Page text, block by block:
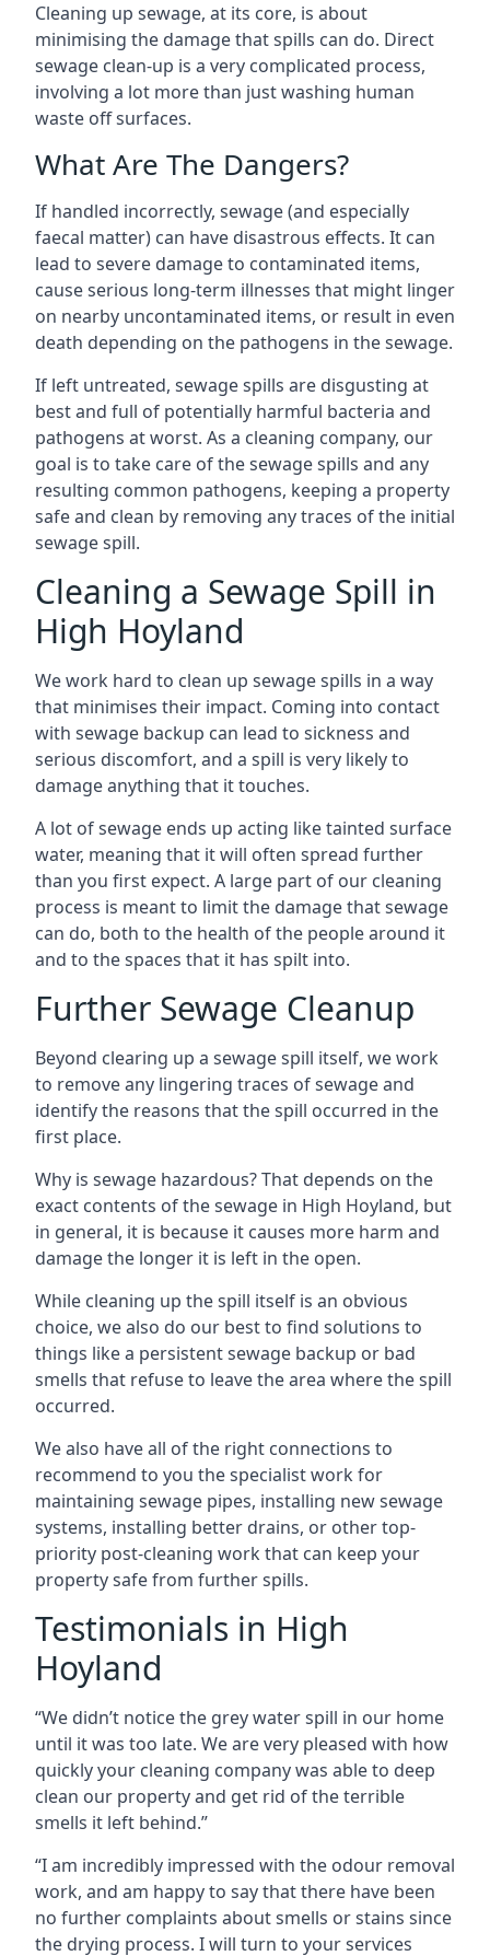
Cleaning up sewage, at its core, is about
minimising the damage that spills can do. Direct
sewage clean-up is a very complicated process,
involving a lot more than just washing human
waste off surfaces.
What Are The Dangers?
If handled incorrectly, sewage (and especially
faecal matter) can have disastrous effects. It can
lead to severe damage to contaminated items,
cause serious long-term illnesses that might linger
on nearby uncontaminated items, or result in even
death depending on the pathogens in the sewage.
If left untreated, sewage spills are disgusting at
best and full of potentially harmful bacteria and
pathogens at worst. As a cleaning company, our
goal is to take care of the sewage spills and any
resulting common pathogens, keeping a property
safe and clean by removing any traces of the initial
sewage spill.
Cleaning a Sewage Spill in
High Hoyland
We work hard to clean up sewage spills in a way
that minimises their impact. Coming into contact
with sewage backup can lead to sickness and
serious discomfort, and a spill is very likely to
damage anything that it touches.
A lot of sewage ends up acting like tainted surface
water, meaning that it will often spread further
than you first expect. A large part of our cleaning
process is meant to limit the damage that sewage
can do, both to the health of the people around it
and to the spaces that it has spilt into.
Further Sewage Cleanup
Beyond clearing up a sewage spill itself, we work
to remove any lingering traces of sewage and
identify the reasons that the spill occurred in the
first place.
Why is sewage hazardous? That depends on the
exact contents of the sewage in High Hoyland, but
in general, it is because it causes more harm and
damage the longer it is left in the open.
While cleaning up the spill itself is an obvious
choice, we also do our best to find solutions to
things like a persistent sewage backup or bad
smells that refuse to leave the area where the spill
occurred.
We also have all of the right connections to
recommend to you the specialist work for
maintaining sewage pipes, installing new sewage
systems, installing better drains, or other top-
priority post-cleaning work that can keep your
property safe from further spills.
Testimonials in High
Hoyland
“We didn’t notice the grey water spill in our home
until it was too late. We are very pleased with how
quickly your cleaning company was able to deep
clean our property and get rid of the terrible
smells it left behind.”
“I am incredibly impressed with the odour removal
work, and am happy to say that there have been
no further complaints about smells or stains since
the drying process. I will turn to your services